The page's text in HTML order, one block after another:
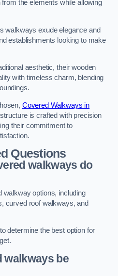
the elements while allowing
walkways exude elegance and
establishments looking to make
aesthetic, their wooden
with timeless charm, blending
Covered Walkways in
is crafted with precision
their commitment to
Questions
walkways do
walkway options, including
curved roof walkways, and
determine the best option for
walkways be